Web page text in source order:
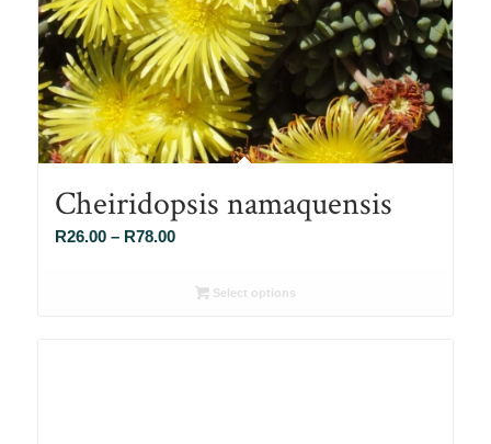
Cheiridopsis namaquensis
R26.00 – R78.00Price
R26.00Select options